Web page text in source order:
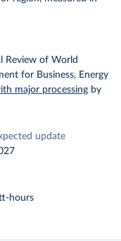
Review of World
for Business, Energy
major processing by
update
hours